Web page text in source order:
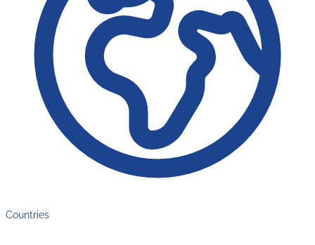
Countries